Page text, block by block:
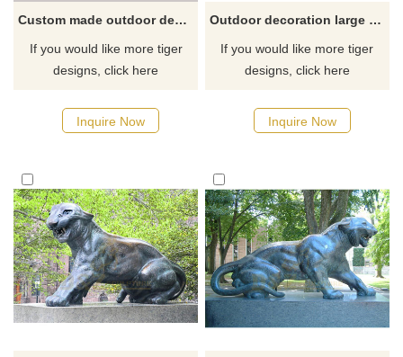
Custom made outdoor decoration bronze tiger animal statues
If you would like more tiger
designs, click here
Inquire Now
Outdoor decoration large animal sculptures metal bronze tiger statue
If you would like more tiger
designs, click here
Inquire Now